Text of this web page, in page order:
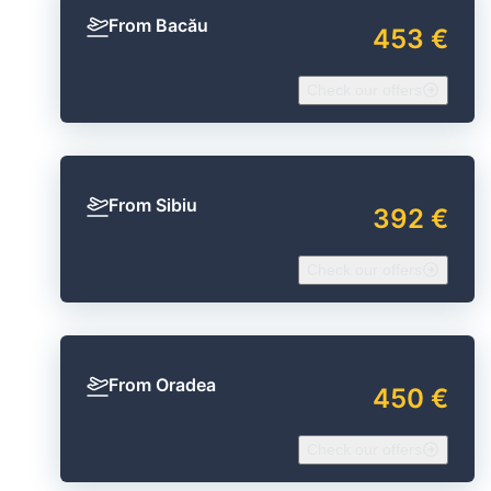
From Bacău 453 €
From Sibiu 392 €
From Oradea 450 €